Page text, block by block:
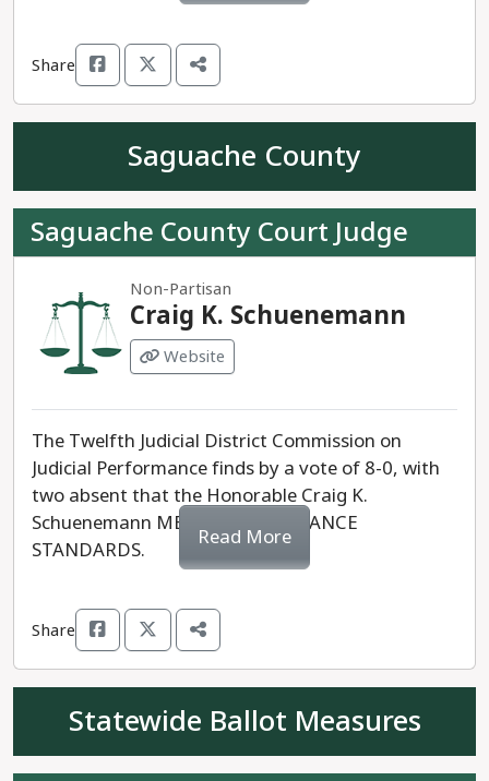
Share
Saguache County
Saguache County Court Judge
Non-Partisan
Craig K. Schuenemann
Website
The Twelfth Judicial District Commission on
Judicial Performance finds by a vote of 8-0, with
two absent that the Honorable Craig K.
Schuenemann MEETS PERFORMANCE
STANDARDS.
Read More
Share
Statewide Ballot Measures